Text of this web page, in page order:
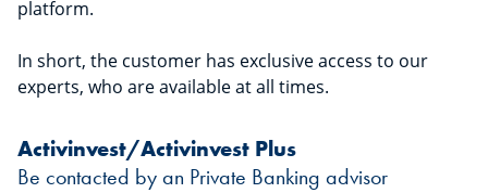
platform.
In short, the customer has exclusive access to our
experts, who are available at all times.
Activinvest/Activinvest Plus
Be contacted by an Private Banking advisor